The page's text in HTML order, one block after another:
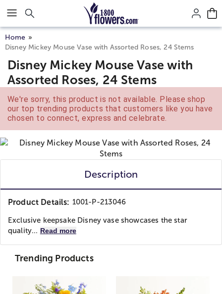
Click here to skip to main page content.
Home
Disney Mickey Mouse Vase with Assorted Roses, 24 Stems
Disney Mickey Mouse Vase with
Assorted Roses, 24 Stems
We're sorry, this product is not available. Please shop
our top trending products that customers like you have
chosen to connect, express and celebrate.
Description
Product Details: 1001-P-213046
Exclusive keepsake Disney vase showcases the star
quality... Read more
Trending Products